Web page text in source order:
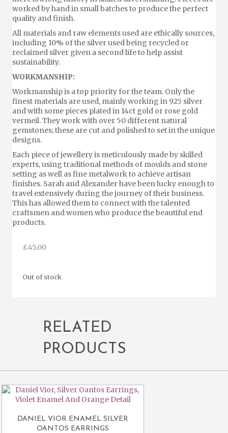
worked by hand in small batches to produce the perfect
quality and finish.
All materials and raw elements used are ethically sources,
including 10% of the silver used being recycled or
reclaimed silver given a second life to help assist
sustainability.
WORKMANSHIP:
Workmanship is a top priority for the team. Only the
finest materials are used, mainly working in 925 silver
and with some pieces plated in 14ct gold or rose gold
vermeil. They work with over 50 different natural
gemstones; these are cut and polished to set in the unique
designs.
Each piece of jewellery is meticulously made by skilled
experts, using traditional methods of moulds and stone
setting as well as fine metalwork to achieve artisan
finishes. Sarah and Alexander have been lucky enough to
travel extensively during the journey of their business.
This has allowed them to connect with the talented
craftsmen and women who produce the beautiful end
products.
£45.00
Out of stock
RELATED
PRODUCTS
DANIEL VIOR ENAMEL SILVER
OANTOS EARRINGS